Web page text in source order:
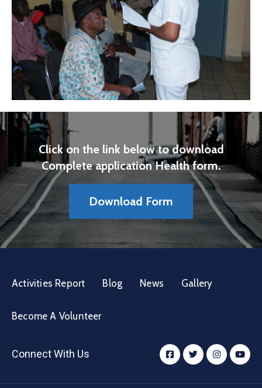
Click on the link below to download
Complete application Health form.
Download Form
Activities Report Blog News Gallery
Become A Volunteer
Connect With Us